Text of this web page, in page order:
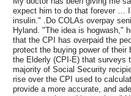
expect him to do that forever …
insulin." .Do COLAs overpay
Hyland. "The idea is hogwash,"
that the CPI has overpaid the
protect the buying power of
the Elderly (CPI-E) that surveys
majority of Social Security
rise over the CPI used to
provide a more accurate, and